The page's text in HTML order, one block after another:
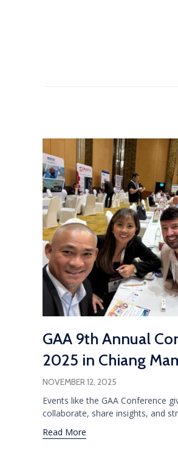
GAA 9th Annual
2025 in Chiang
NOVEMBER 12, 2025
Events like the GAA Conference
collaborate, share insights, and
Read More